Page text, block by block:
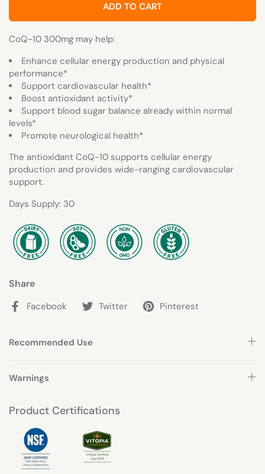
ADD TO CART
CoQ-10 300mg may help:
Enhance cellular energy production and physical
performance*
Support cardiovascular health*
Boost antioxidant activity*
Support blood sugar balance already within normal
levels*
Promote neurological health*
The antioxidant CoQ-10 supports cellular energy
production and provides wide-ranging cardiovascular
support.
Days Supply: 30
Share
Facebook Twitter Pinterest
Recommended Use
Warnings
Product Certifications